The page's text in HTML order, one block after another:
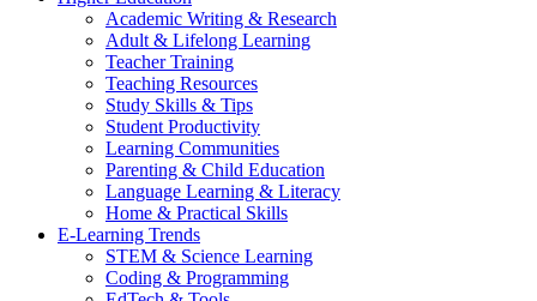
Academic Writing & Research
Adult & Lifelong Learning
Teacher Training
Teaching Resources
Study Skills & Tips
Student Productivity
Learning Communities
Parenting & Child Education
Language Learning & Literacy
Home & Practical Skills
E-Learning Trends
STEM & Science Learning
Coding & Programming